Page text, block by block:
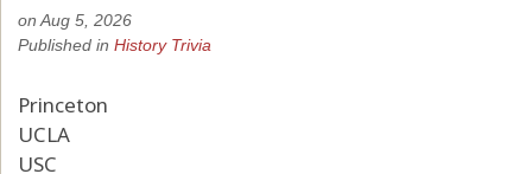
on Aug 5, 2026
Published in History Trivia
Princeton
UCLA
USC